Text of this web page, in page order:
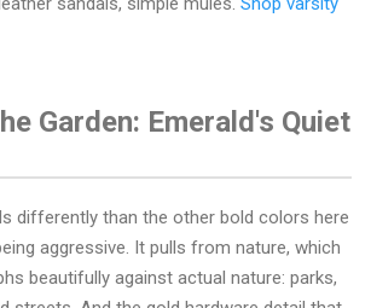
Garden: Emerald's Quiet
differently than the other bold colors here
aggressive. It pulls from nature, which
beautifully against actual nature: parks,